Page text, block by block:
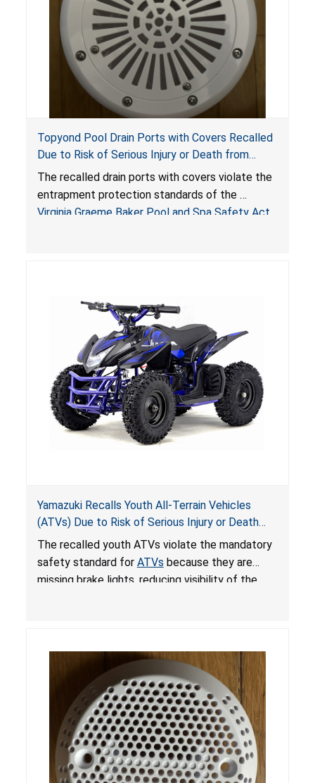
Topyond Pool Drain Ports with Covers Recalled
Due to Risk of Serious Injury or Death from
Entrapment and Drowning Hazards; Violate
Virginia Graeme Baker Pool & Spa Safety Act;
Sold by Jialyduu
The recalled drain ports with covers violate the
entrapment protection standards of the
Virginia Graeme Baker Pool and Spa Safety Act
Yamazuki Recalls Youth All-Terrain Vehicles
(ATVs) Due to Risk of Serious Injury or Death
from Crash; Violate Mandatory Standard for
ATVs
The recalled youth ATVs violate the mandatory
safety standard for ATVs because they are
missing brake lights, reducing visibility of the